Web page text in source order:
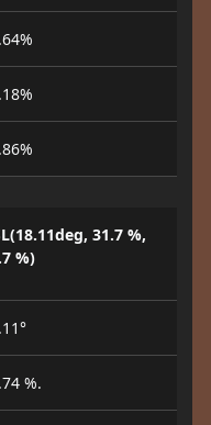
31.7 %,
%)
%.